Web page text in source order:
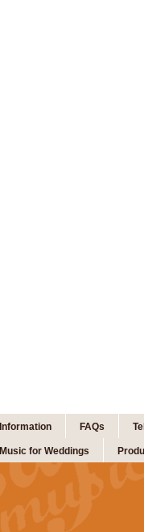
Information FAQs
Music for Weddings